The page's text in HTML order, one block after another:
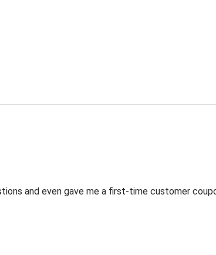
and even gave me a first-time customer